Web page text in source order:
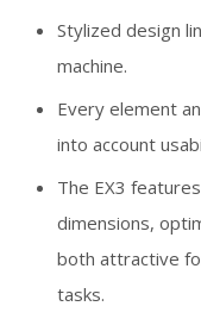
Stylized design
machine.
Every element
into account
The EX3
dimensions,
both attractive
tasks.